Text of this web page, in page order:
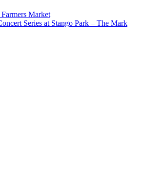
Market
Series at Stango Park – The Mark